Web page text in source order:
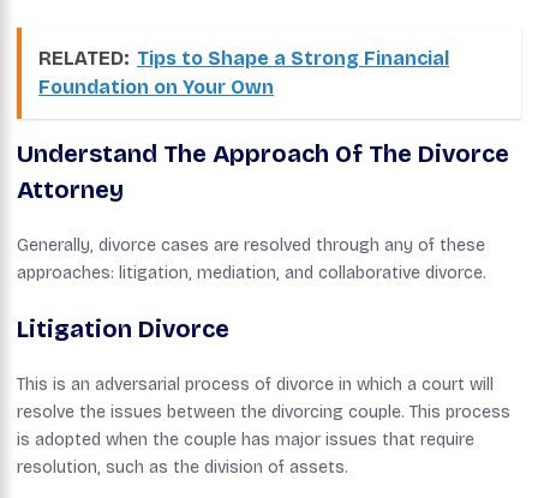
RELATED: Tips to Shape a Strong Financial
Foundation on Your Own
Understand The Approach Of The Divorce
Attorney
Generally, divorce cases are resolved through any of these
approaches: litigation, mediation, and collaborative divorce.
Litigation Divorce
This is an adversarial process of divorce in which a court will
resolve the issues between the divorcing couple. This process
is adopted when the couple has major issues that require
resolution, such as the division of assets.